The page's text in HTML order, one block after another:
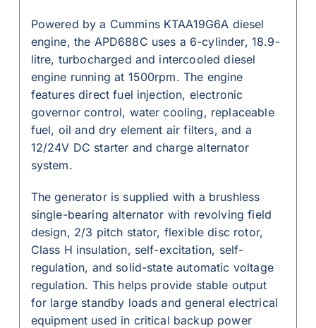
Powered by a Cummins KTAA19G6A diesel
engine, the APD688C uses a 6-cylinder, 18.9-
litre, turbocharged and intercooled diesel
engine running at 1500rpm. The engine
features direct fuel injection, electronic
governor control, water cooling, replaceable
fuel, oil and dry element air filters, and a
12/24V DC starter and charge alternator
system.
The generator is supplied with a brushless
single-bearing alternator with revolving field
design, 2/3 pitch stator, flexible disc rotor,
Class H insulation, self-excitation, self-
regulation, and solid-state automatic voltage
regulation. This helps provide stable output
for large standby loads and general electrical
equipment used in critical backup power